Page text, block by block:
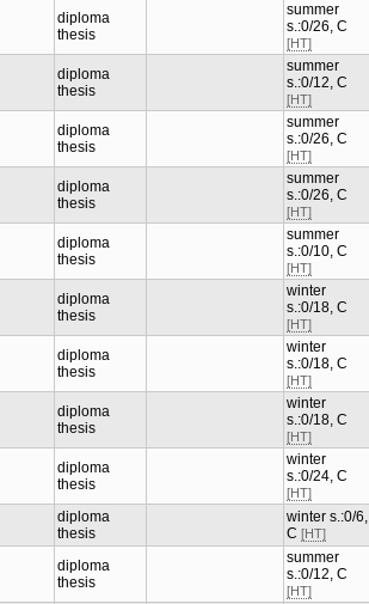
diploma
thesis
summer
s.:0/26, C
[HT]
diploma
thesis
summer
s.:0/12, C
[HT]
diploma
thesis
summer
s.:0/26, C
[HT]
diploma
thesis
summer
s.:0/26, C
[HT]
diploma
thesis
summer
s.:0/10, C
[HT]
diploma
thesis
winter
s.:0/18, C
[HT]
diploma
thesis
winter
s.:0/18, C
[HT]
diploma
thesis
winter
s.:0/18, C
[HT]
diploma
thesis
winter
s.:0/24, C
[HT]
diploma
thesis
winter s.:0/6,
C [HT]
diploma
thesis
summer
s.:0/12, C
[HT]